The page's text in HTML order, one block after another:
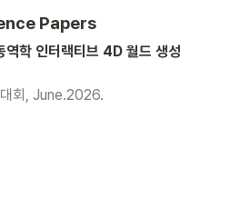
Papers
학 인터랙티브 4D 월드 생성
회, June.2026.